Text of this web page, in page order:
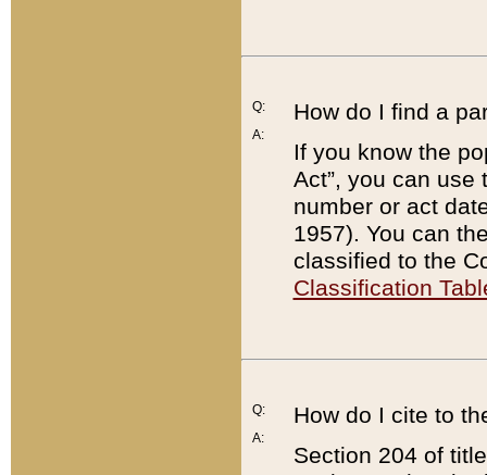
Q:
A:
How do I find a
If you know the
Act”, you can use
number or act
1957). You can
classified to the
Classification
Q:
A:
How do I cite to
Section 204 of